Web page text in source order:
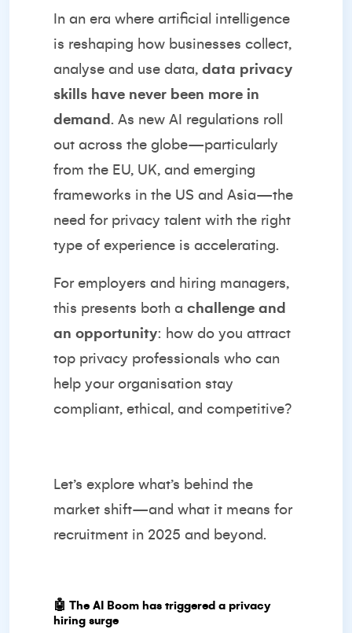
In an era where artificial intelligence
is reshaping how businesses collect,
analyse and use data, data privacy
skills have never been more in
demand. As new AI regulations roll
out across the globe—particularly
from the EU, UK, and emerging
frameworks in the US and Asia—the
need for privacy talent with the right
type of experience is accelerating.
For employers and hiring managers,
this presents both a challenge and
an opportunity: how do you attract
top privacy professionals who can
help your organisation stay
compliant, ethical, and competitive?
Let’s explore what’s behind the
market shift—and what it means for
recruitment in 2025 and beyond.
🤖 The AI Boom has triggered a privacy
hiring surge